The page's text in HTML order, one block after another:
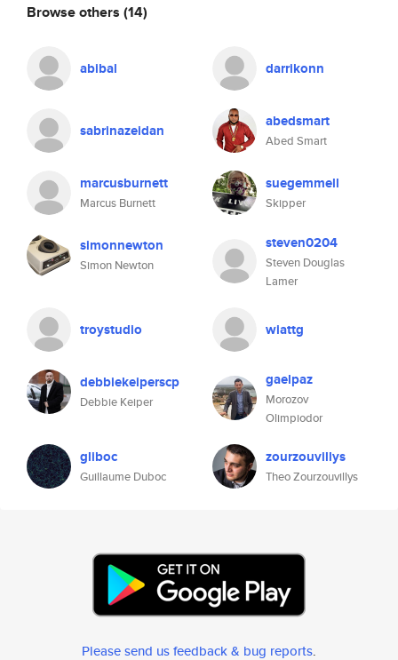
Browse others (14)
abibal darrikonn
sabrinazeidan abedsmart
Abed Smart
marcusburnett
Marcus Burnett
suegemmell
Skipper
simonnewton
Simon Newton
steven0204
Steven Douglas
Lamer
troystudio wiattg
debbiekeiperscp
Debbie Keiper
gaelpaz
Morozov
Olimpiodor
gliboc
Guillaume Duboc
zourzouvillys
Theo Zourzouvillys
Please send us feedback & bug reports.